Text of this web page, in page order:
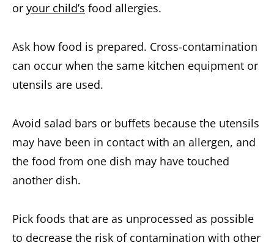
or your child’s food allergies.
Ask how food is prepared. Cross-contamination
can occur when the same kitchen equipment or
utensils are used.
Avoid salad bars or buffets because the utensils
may have been in contact with an allergen, and
the food from one dish may have touched
another dish.
Pick foods that are as unprocessed as possible
to decrease the risk of contamination with other